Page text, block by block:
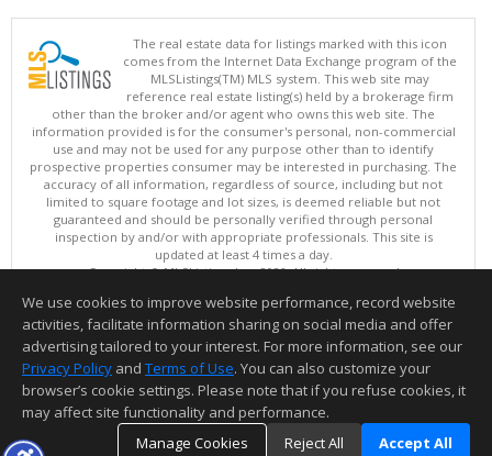
The real estate data for listings marked with this icon
comes from the Internet Data Exchange program of the
MLSListings(TM) MLS system. This web site may
reference real estate listing(s) held by a brokerage firm
other than the broker and/or agent who owns this web site. The
information provided is for the consumer's personal, non-commercial
use and may not be used for any purpose other than to identify
prospective properties consumer may be interested in purchasing. The
accuracy of all information, regardless of source, including but not
limited to square footage and lot sizes, is deemed reliable but not
guaranteed and should be personally verified through personal
inspection by and/or with appropriate professionals. This site is
updated at least 4 times a day.
Copyright © MLSListings Inc. 2026. All rights reserved
This content last updated on 08/05/2026 05:52 PM.
Information deemed reliable but not guaranteed to be accurate.
We use cookies to improve website performance, record website
activities, facilitate information sharing on social media and offer
advertising tailored to your interest. For more information, see our
Privacy Policy and Terms of Use. You can also customize your
browser’s cookie settings. Please note that if you refuse cookies, it
may affect site functionality and performance.
Manage Cookies
Reject All Accept All